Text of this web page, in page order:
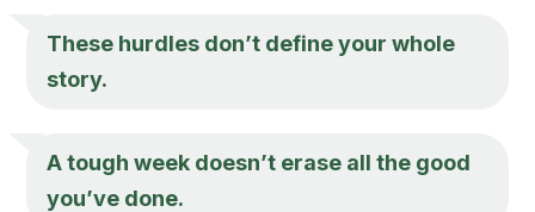
These hurdles don’t define your whole
story.
A tough week doesn’t erase all the good
you’ve done.